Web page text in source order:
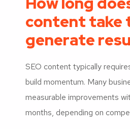
content take
generate
SEO content typically
build momentum. Many
measurable improvements
months, depending on